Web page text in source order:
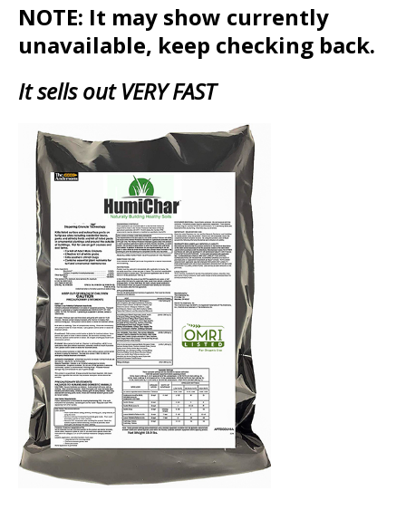
NOTE: It may show currently
unavailable, keep checking back.
It sells out VERY FAST